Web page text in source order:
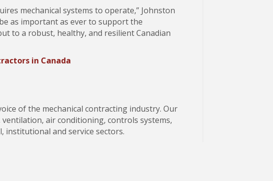
mechanical systems to operate,” Johnston
as important as ever to support the
to a robust, healthy, and resilient Canadian
in Canada
of the mechanical contracting industry. Our
air conditioning, controls systems,
institutional and service sectors.